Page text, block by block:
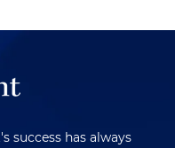
success has always